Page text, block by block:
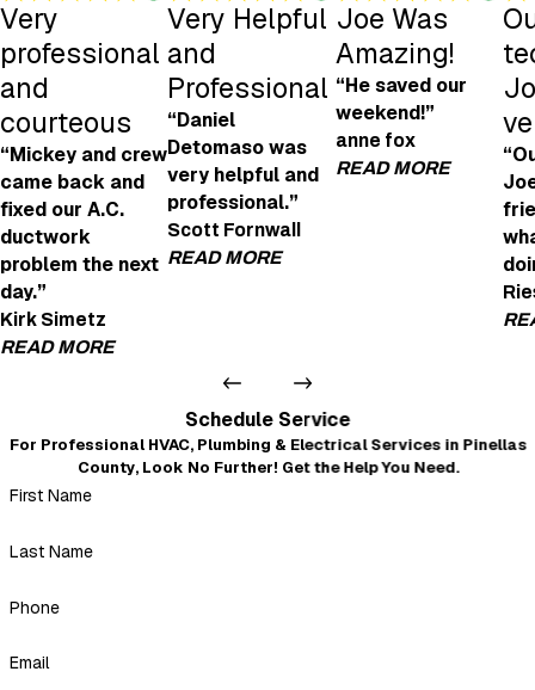
Very
professional
and
courteous
“Mickey and crew
came back and
fixed our A.C.
ductwork
problem the next
day.”
Kirk Simetz
READ MORE
Very professional and courteous
"Even after I left a not-so-good review because of the no
warning about the insulation mess that blew out of every
and fixed our A.C. ductwork problem the next day. Very
Thank you, Mickey."
Very Helpful
and
Professional
“Daniel
Detomaso was
very helpful and
professional.”
Scott Fornwall
READ MORE
Very Helpful and Professional
- Scott Fornwall
Joe Was
Amazing!
“He saved our
weekend!”
anne fox
READ MORE
Joe Was
"Joe was amazing!
Schedule Service
For Professional HVAC, Plumbing & Electrical Services in Pinellas
County, Look No Further! Get the Help You Need.
First Name
Last Name
Phone
Email